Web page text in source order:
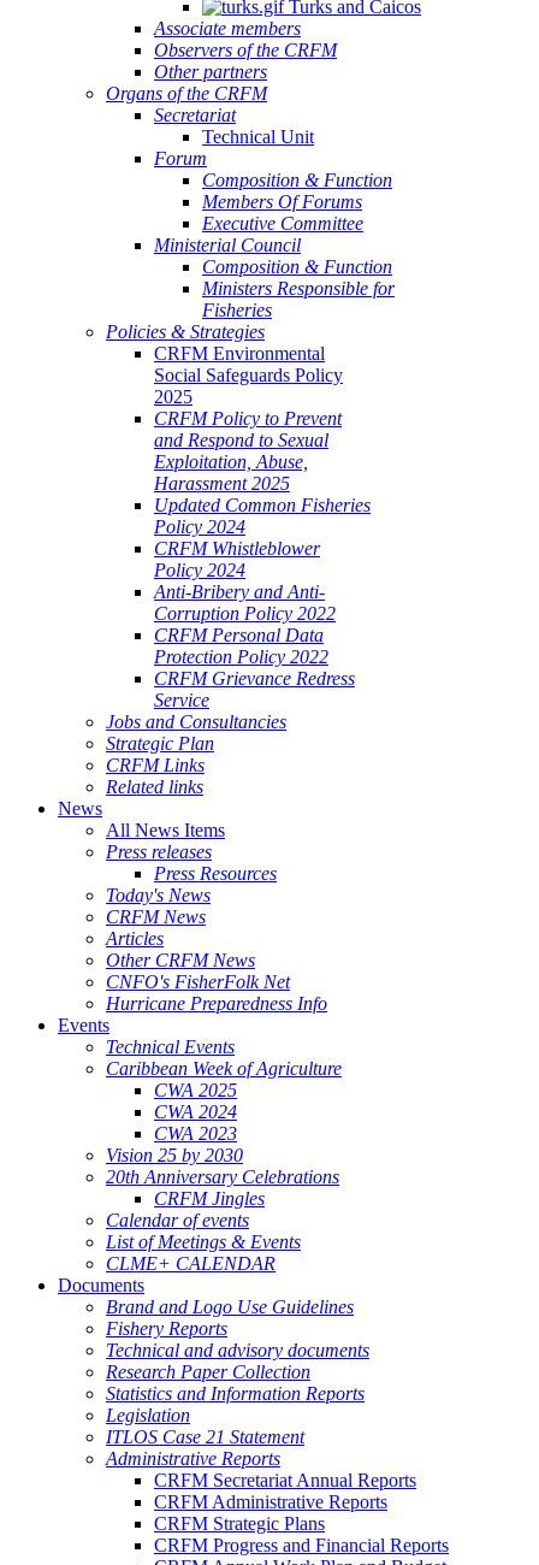
Turks and Caicos
Associate members
Observers of the CRFM
Other partners
Organs of the CRFM
Secretariat
Technical Unit
Forum
Composition & Function
Members Of Forums
Executive Committee
Ministerial Council
Composition & Function
Ministers Responsible for
Fisheries
Policies & Strategies
CRFM Environmental
Social Safeguards Policy
2025
CRFM Policy to Prevent
and Respond to Sexual
Exploitation, Abuse,
Harassment 2025
Updated Common Fisheries
Policy 2024
CRFM Whistleblower
Policy 2024
Anti-Bribery and Anti-
Corruption Policy 2022
CRFM Personal Data
Protection Policy 2022
CRFM Grievance Redress
Service
Jobs and Consultancies
Strategic Plan
CRFM Links
Related links
News
All News Items
Press releases
Press Resources
Today's News
CRFM News
Articles
Other CRFM News
CNFO's FisherFolk Net
Hurricane Preparedness Info
Events
Technical Events
Caribbean Week of Agriculture
CWA 2025
CWA 2024
CWA 2023
Vision 25 by 2030
20th Anniversary Celebrations
CRFM Jingles
Calendar of events
List of Meetings & Events
CLME+ CALENDAR
Documents
Brand and Logo Use Guidelines
Fishery Reports
Technical and advisory documents
Research Paper Collection
Statistics and Information Reports
Legislation
ITLOS Case 21 Statement
Administrative Reports
CRFM Secretariat Annual Reports
CRFM Administrative Reports
CRFM Strategic Plans
CRFM Progress and Financial Reports